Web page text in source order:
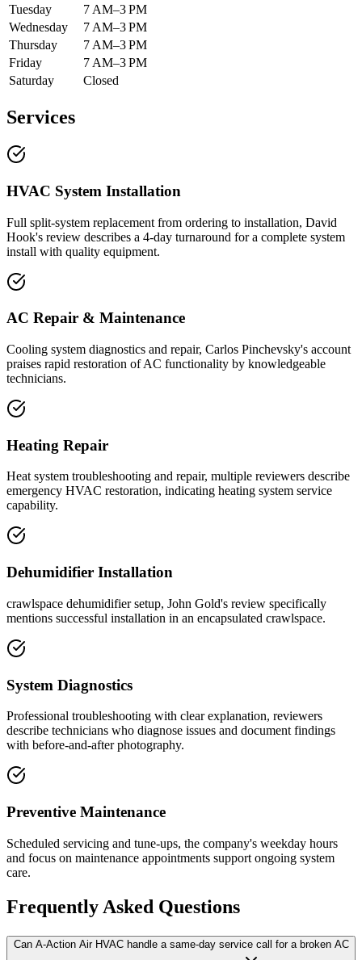
Tuesday
7 AM–3 PM
Wednesday
7 AM–3 PM
Thursday
7 AM–3 PM
Friday
7 AM–3 PM
Saturday
Closed
Services
HVAC System Installation
Full split-system replacement from ordering to installation, David
Hook's review describes a 4-day turnaround for a complete system
install with quality equipment.
AC Repair & Maintenance
Cooling system diagnostics and repair, Carlos Pinchevsky's account
praises rapid restoration of AC functionality by knowledgeable
technicians.
Heating Repair
Heat system troubleshooting and repair, multiple reviewers describe
emergency HVAC restoration, indicating heating system service
capability.
Dehumidifier Installation
crawlspace dehumidifier setup, John Gold's review specifically
mentions successful installation in an encapsulated crawlspace.
System Diagnostics
Professional troubleshooting with clear explanation, reviewers
describe technicians who diagnose issues and document findings
with before-and-after photography.
Preventive Maintenance
Scheduled servicing and tune-ups, the company's weekday hours
and focus on maintenance appointments support ongoing system
care.
Frequently Asked Questions
Can A-Action Air HVAC handle a same-day service call for a broken AC